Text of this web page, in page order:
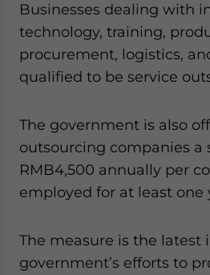
Businesses dealing with
technology, training,
procurement, logistics,
qualified to be service
The government is also
outsourcing companies a
RMB4,500 annually per
employed for at least one
The measure is the latest
government’s efforts to
website. Please send me business news and updates